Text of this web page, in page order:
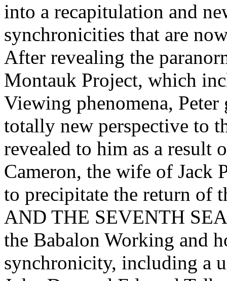
into a recapitulation and
synchronicities that are
After revealing the
Montauk Project, which
Viewing phenomena,
totally new perspective to
revealed to him as a result
Cameron, the wife of Jack
to precipitate the return of
AND THE SEVENTH
the Babalon Working and
synchronicity, including a